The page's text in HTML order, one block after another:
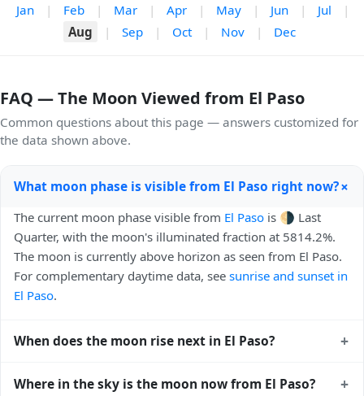
Jan | Feb | Mar | Apr | May | Jun | Jul
|
Aug
| Sep | Oct | Nov | Dec
FAQ — The Moon Viewed from El Paso
Common questions about this page — answers customized for
the data shown above.
What moon phase is visible from El Paso right now?+
The current moon phase visible from El Paso is 🌗 Last
Quarter, with the moon's illuminated fraction at 5814.2%.
The moon is currently above horizon as seen from El Paso.
For complementary daytime data, see sunrise and sunset in
El Paso.
When does the moon rise next in El Paso? +
time. Moonrise times shift later each night because the
Where in the sky is the moon now from El Paso? +